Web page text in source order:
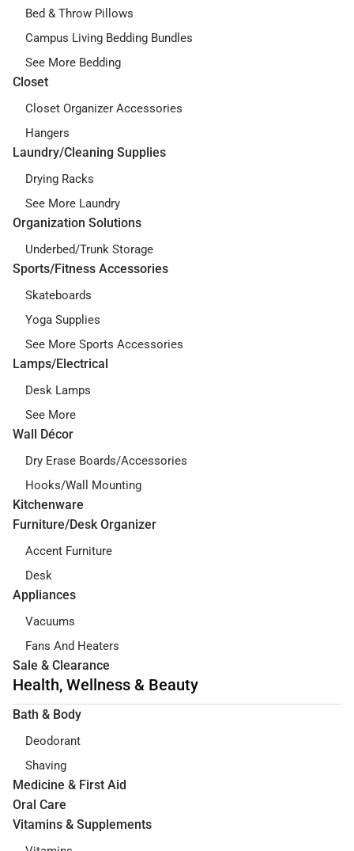
Bed & Throw Pillows
Campus Living Bedding Bundles
See More Bedding
Closet
Closet Organizer Accessories
Hangers
Laundry/Cleaning Supplies
Drying Racks
See More Laundry
Organization Solutions
Underbed/Trunk Storage
Sports/Fitness Accessories
Skateboards
Yoga Supplies
See More Sports Accessories
Lamps/Electrical
Desk Lamps
See More
Wall Décor
Dry Erase Boards/Accessories
Hooks/Wall Mounting
Kitchenware
Furniture/Desk Organizer
Accent Furniture
Desk
Appliances
Vacuums
Fans And Heaters
Sale & Clearance
Health, Wellness & Beauty
Bath & Body
Deodorant
Shaving
Medicine & First Aid
Oral Care
Vitamins & Supplements